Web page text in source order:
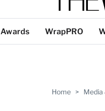
Awards WrapPRO
Home >